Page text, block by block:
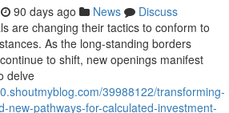
90 days ago News
Discuss
are changing their tactics to conform to
As the long-standing borders
to shift, new openings manifest
delve
39988122/transforming-
new-pathways-for-calculated-investment-